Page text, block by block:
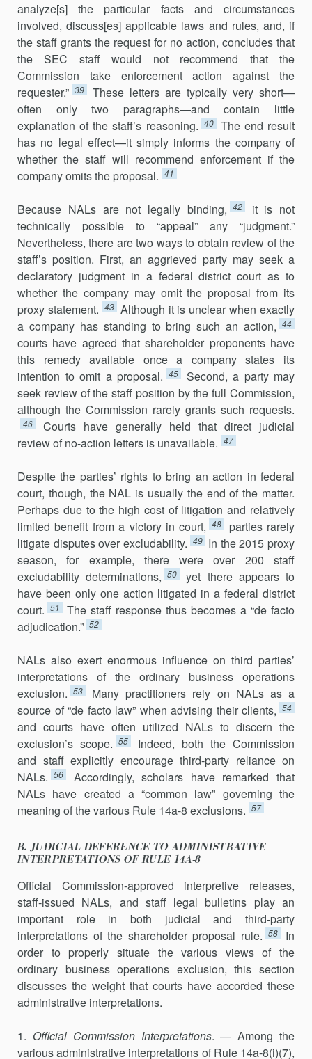
analyze[s] the particular facts and circumstances
involved, dis­cuss[es] applicable laws and rules, and, if
the staff grants the request for no action, concludes that
the SEC staff would not recommend that the
Commission take enforcement action against the
requester.” 39
These let­ters are typically very short—
often only two paragraphs—and contain little
explanation of the staff’s reasoning. 40
The end result
has no legal effect—it simply informs the company of
whether the staff will recom­mend enforcement if the
company omits the proposal. 41
Because NALs are not legally binding, 42
it is not
technically possible to “appeal” any “judgment.”
Nevertheless, there are two ways to obtain review of the
staff’s position. First, an aggrieved party may seek a
declara­tory judgment in a federal district court as to
whether the company may omit the proposal from its
proxy statement. 43 Although it is unclear when exactly
a company has standing to bring such an action, 44
courts have agreed that shareholder proponents have
this remedy available once a company states its
intention to omit a proposal. 45
Second, a party may
seek review of the staff position by the full Commission,
although the Commission rarely grants such requests.
46
Courts have generally held that direct judicial
review of no-action letters is unavailable. 47
Despite the parties’ rights to bring an action in federal
court, though, the NAL is usually the end of the matter.
Perhaps due to the high cost of litigation and relatively
limited benefit from a victory in court, 48
parties rarely
litigate disputes over excludability. 49 In the 2015 proxy
season, for example, there were over 200 staff
excludability determinations, 50
yet there appears to
have been only one action litigated in a federal district
court. 51
The staff response thus becomes a “de facto
adjudication.” 52
NALs also exert enormous influence on third parties’
interpreta­tions of the ordinary business operations
exclusion. 53
Many practitioners rely on NALs as a
source of “de facto law” when advising their clients, 54
and courts have often utilized NALs to discern the
exclusion’s scope. 55
Indeed, both the Commission
and staff explicitly encourage third-party reliance on
NALs. 56
Accordingly, scholars have remarked that
NALs have created a “common law” governing the
meaning of the various Rule 14a-8 exclusions. 57
B. JUDICIAL DEFERENCE TO ADMINISTRATIVE
INTERPRETATIONS OF RULE 14A-8
Official Commission-approved interpretive releases,
staff-issued NALs, and staff legal bulletins play an
important role in both judi­cial and third-party
interpretations of the shareholder proposal rule. 58
In
order to properly situate the various views of the
ordinary business opera­tions exclusion, this section
discusses the weight that courts have ac­corded these
administrative interpretations.
1. Official Commission Interpretations. — Among the
various admin­istrative interpretations of Rule 14a-8(i)(7),